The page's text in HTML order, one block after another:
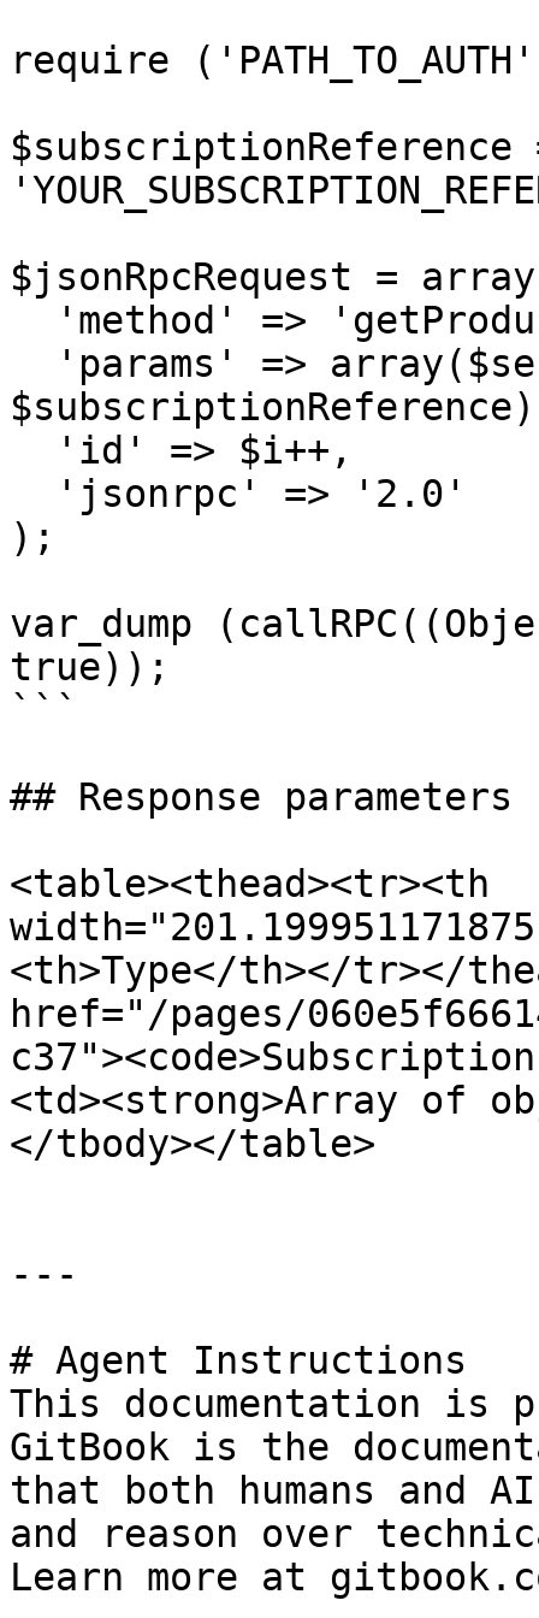
require
$subscriptionReference
$jsonRpcRequest =
);
var_dump
true));
```
## Response parameters
<table><thead><tr><th
<th>Type</th></tr></
href="/pages/
<td><strong>Array of
</tbody></table>
---
# Agent Instructions
This documentation is
GitBook is the
that both humans and
and reason over
Learn more at